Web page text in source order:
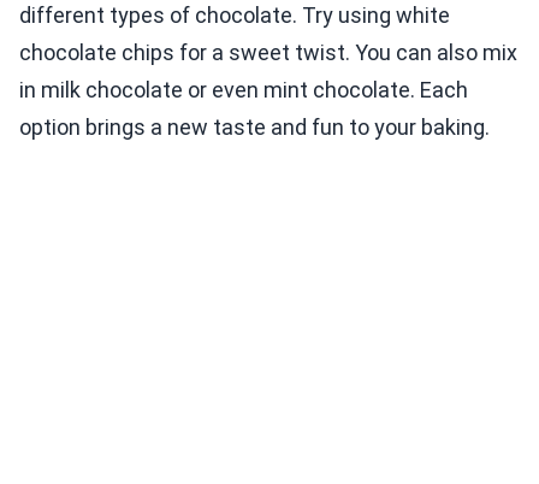
different types of chocolate. Try using white
chocolate chips for a sweet twist. You can also mix
in milk chocolate or even mint chocolate. Each
option brings a new taste and fun to your baking.